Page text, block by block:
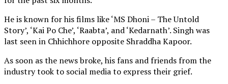
He is known for his films like ‘MS Dhoni – The Untold
Story’, ‘Kai Po Che’, ‘Raabta’, and ‘Kedarnath’. Singh was
last seen in Chhichhore opposite Shraddha Kapoor.
As soon as the news broke, his fans and friends from the
industry took to social media to express their grief.